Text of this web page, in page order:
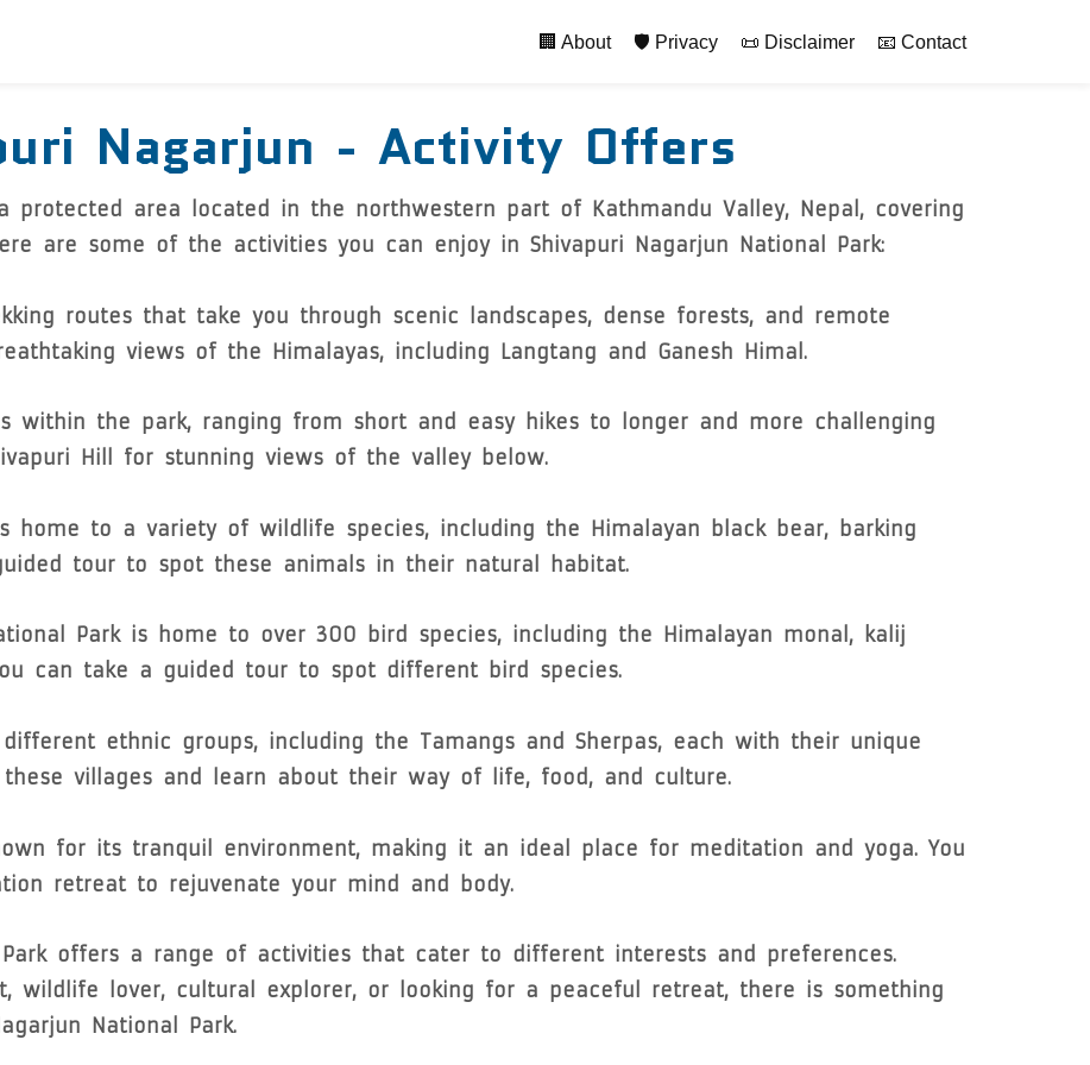
Primary
🏢 About 🛡️ Privacy 📜 Disclaimer 📧 Contact
Nagarjun - Activity Offers
protected area located in the northwestern part of Kathmandu Valley, Nepal, covering
are some of the activities you can enjoy in Shivapuri Nagarjun National Park:
routes that take you through scenic landscapes, dense forests, and remote
views of the Himalayas, including Langtang and Ganesh Himal.
within the park, ranging from short and easy hikes to longer and more challenging
Hill for stunning views of the valley below.
home to a variety of wildlife species, including the Himalayan black bear, barking
tour to spot these animals in their natural habitat.
Park is home to over 300 bird species, including the Himalayan monal, kalij
can take a guided tour to spot different bird species.
ethnic groups, including the Tamangs and Sherpas, each with their unique
villages and learn about their way of life, food, and culture.
for its tranquil environment, making it an ideal place for meditation and yoga. You
retreat to rejuvenate your mind and body.
Park offers a range of activities that cater to different interests and preferences.
wildlife lover, cultural explorer, or looking for a peaceful retreat, there is something
National Park.